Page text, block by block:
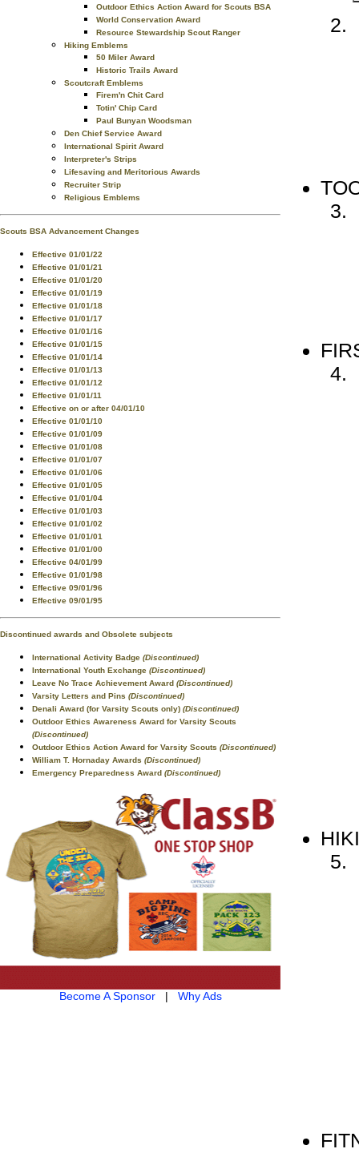
Outdoor Ethics Action Award for Scouts BSA
World Conservation Award
Resource Stewardship Scout Ranger
Hiking Emblems
50 Miler Award
Historic Trails Award
Scoutcraft Emblems
Firem'n Chit Card
Totin' Chip Card
Paul Bunyan Woodsman
Den Chief Service Award
International Spirit Award
Interpreter's Strips
Lifesaving and Meritorious Awards
Recruiter Strip
Religious Emblems
Scouts BSA Advancement Changes
Effective 01/01/22
Effective 01/01/21
Effective 01/01/20
Effective 01/01/19
Effective 01/01/18
Effective 01/01/17
Effective 01/01/16
Effective 01/01/15
Effective 01/01/14
Effective 01/01/13
Effective 01/01/12
Effective 01/01/11
Effective on or after 04/01/10
Effective 01/01/10
Effective 01/01/09
Effective 01/01/08
Effective 01/01/07
Effective 01/01/06
Effective 01/01/05
Effective 01/01/04
Effective 01/01/03
Effective 01/01/02
Effective 01/01/01
Effective 01/01/00
Effective 04/01/99
Effective 01/01/98
Effective 09/01/96
Effective 09/01/95
Discontinued awards and Obsolete subjects
International Activity Badge (Discontinued)
International Youth Exchange (Discontinued)
Leave No Trace Achievement Award (Discontinued)
Varsity Letters and Pins (Discontinued)
Denali Award (for Varsity Scouts only) (Discontinued)
Outdoor Ethics Awareness Award for Varsity Scouts
(Discontinued)
Outdoor Ethics Action Award for Varsity Scouts (Discontinued)
William T. Hornaday Awards (Discontinued)
Emergency Preparedness Award (Discontinued)
Become A Sponsor| Why Ads